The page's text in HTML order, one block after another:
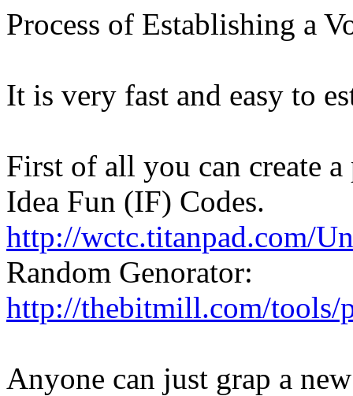
Process of Establishing a
It is very fast and easy to
First of all you can create
Idea Fun (IF) Codes.
http://wctc.titanpad.com/
Random Genorator:
http://thebitmill.com/tools/
Anyone can just grap a